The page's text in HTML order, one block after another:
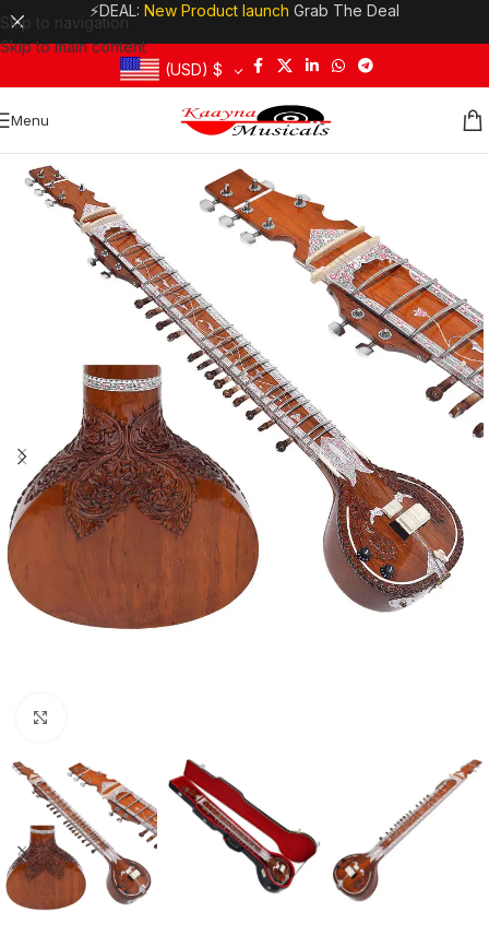
Skip to navigation
Skip to main content
⚡DEAL: New Product launch Grab The Deal
(USD) $
Menu